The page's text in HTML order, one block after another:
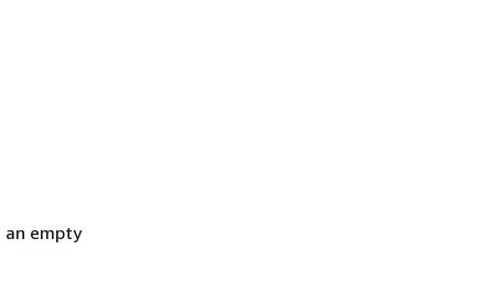
an empty